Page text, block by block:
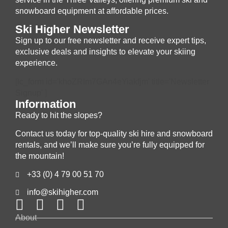
snowboard equipment at affordable prices.
Ski Higher Newsletter
Sign up to our free newsletter and receive expert tips,
exclusive deals and insights to elevate your skiing
experience.
Information
Ready to hit the slopes?
Contact us today for top-quality ski hire and snowboard
rentals, and we’ll make sure you’re fully equipped for
the mountain!
+33 (0) 4 79 00 51 70
info@skihigher.com
About